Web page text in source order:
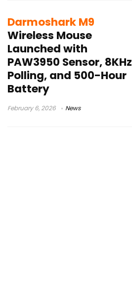
Darmoshark M9
Wireless Mouse
Launched with
PAW3950 Sensor, 8KHz
Polling, and 500-Hour
Battery
February 6, 2026 News